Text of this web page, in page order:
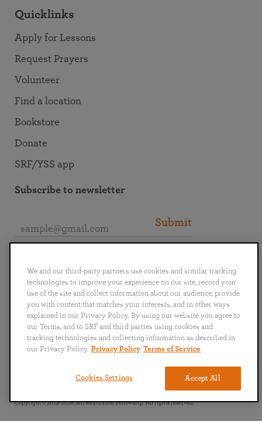
Quicklinks
Apply for Lessons
Request Prayers
Volunteer
Find a location
Bookstore
Donate
SRF/YSS app
Subscribe to newsletter
Submit
English Deutsch Español Français
Italiano
Português
日本語 ไทย
Copyright © 2019–2026 Self-Realization Fellowship. All rights reserved.
Terms of Service
We and our third-party partners use cookies and similar tracking
technologies to improve your experience on our site, record your
use of the site and collect information about our audience, provide
you with content that matches your interests, and in other ways
explained in our Privacy Policy. By using our website you agree to
our Terms, and to SRF and third parties using cookies and
tracking technologies and collecting information as described in
our Privacy Policy. Privacy Policy Terms of Service
Accept All
Cookies Settings